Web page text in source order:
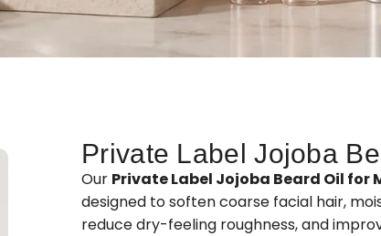
Private Label Jojoba
Our Private Label Jojoba Beard Oil for
designed to soften coarse facial hair,
reduce dry-feeling roughness, and